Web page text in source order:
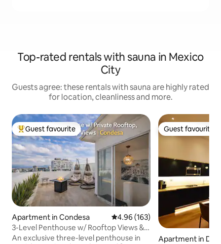
Top-rated rentals with sauna in Mexico
City
Guests agree: these rentals with sauna are highly rated
for location, cleanliness and more.
Top guest favourite
Guest favourite
Apartment in Condesa 4.96 out of 5 average rating,
4.96 (163)
3-Level Penthouse w/ Rooftop Views &
A/C | Condesa
An exclusive three-level penthouse in
Guest favourite
Guest favourite
Apartment in Del